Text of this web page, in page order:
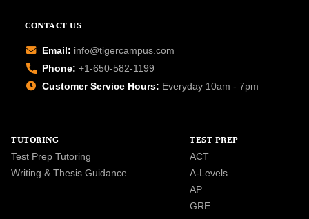
CONTACT US
Email: info@tigercampus.com
Phone: +1-650-582-1199
Customer Service Hours: Everyday 10am - 7pm
TUTORING
Test Prep Tutoring
Writing & Thesis Guidance
TEST PREP
ACT
A-Levels
AP
GRE